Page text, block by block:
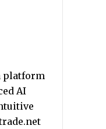
platform
AI